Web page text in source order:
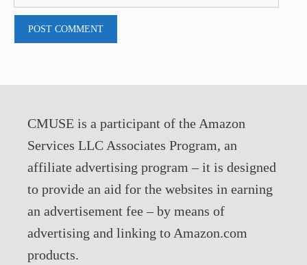
CMUSE is a participant of the Amazon
Services LLC Associates Program, an
affiliate advertising program – it is designed
to provide an aid for the websites in earning
an advertisement fee – by means of
advertising and linking to Amazon.com
products.